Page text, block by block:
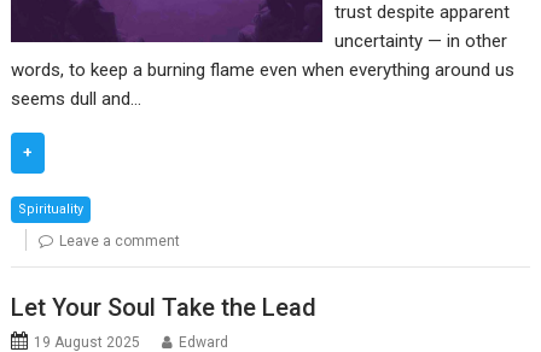
trust despite apparent
uncertainty — in other
words, to keep a burning flame even when everything around us
seems dull and…
+
Spirituality
Leave a comment
Let Your Soul Take the Lead
19 August 2025 Edward